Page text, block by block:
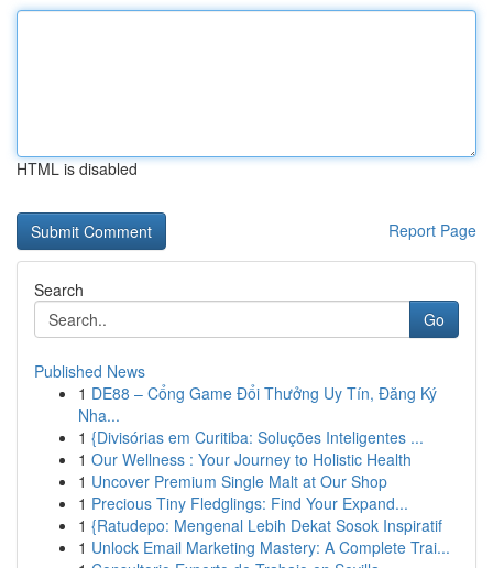
HTML is disabled
Report Page
Search
Go
Published News
1 DE88 – Cổng Game Đổi Thưởng Uy Tín, Đăng Ký
Nha...
1 {Divisórias em Curitiba: Soluções Inteligentes ...
1 Our Wellness : Your Journey to Holistic Health
1 Uncover Premium Single Malt at Our Shop
1 Precious Tiny Fledglings: Find Your Expand...
1 {Ratudepo: Mengenal Lebih Dekat Sosok Inspiratif
1 Unlock Email Marketing Mastery: A Complete Trai...